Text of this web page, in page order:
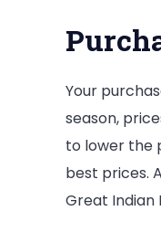
Your
season,
to lower the
best prices.
Great Indian